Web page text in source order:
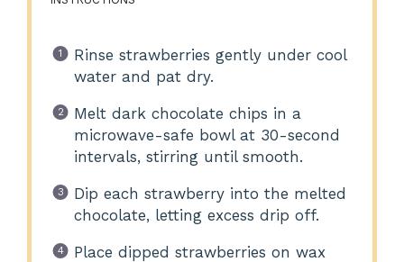
Rinse strawberries gently under cool
water and pat dry.
Melt dark chocolate chips in a
microwave-safe bowl at 30-second
intervals, stirring until smooth.
Dip each strawberry into the melted
chocolate, letting excess drip off.
Place dipped strawberries on wax